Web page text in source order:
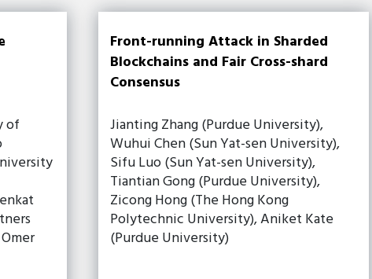
of
Front-running Attack in Sharded
Blockchains and Fair Cross-shard
Consensus
Jianting Zhang (Purdue University),
Wuhui Chen (Sun Yat-sen University),
Sifu Luo (Sun Yat-sen University),
Tiantian Gong (Purdue University),
Zicong Hong (The Hong Kong
Polytechnic University), Aniket Kate
(Purdue University)